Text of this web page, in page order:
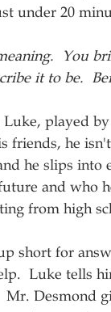
under 20
You
it to be.
Luke, played
friends, he
he slips
and who
from high
short for
Luke tells
Mr. Desmond